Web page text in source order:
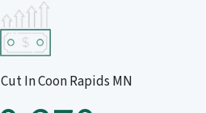
In Coon Rapids MN